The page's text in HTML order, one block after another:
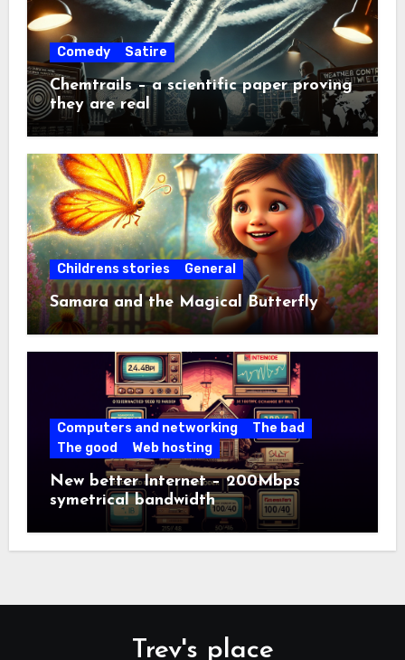
Comedy Satire
Chemtrails – a scientific paper proving
they are real
Childrens stories General
Samara and the Magical Butterfly
Computers and networking
The bad
The good
Web hosting
New better Internet – 200Mbps
symetrical bandwidth
Trev's place